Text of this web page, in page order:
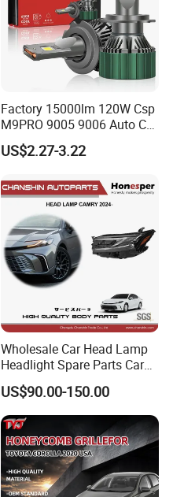
Factory 15000lm 120W Csp
M9PRO 9005 9006 Auto Car
LED Light Bulb
US$2.27-3.22
Wholesale Car Head Lamp
Headlight Spare Parts Car
Accessories Auto Part for
Toyota Camry 2024 2025
2026 81150-Aq040 81110-
Aq040 Axva80 Axvh80
US$90.00-150.00